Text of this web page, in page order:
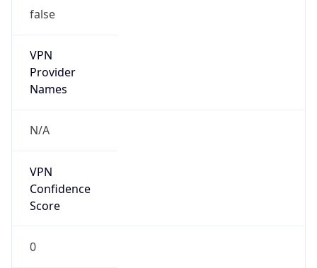
false
VPN
Provider
Names
N/A
VPN
Confidence
Score
0